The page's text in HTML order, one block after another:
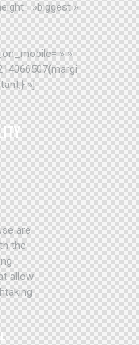
»biggest »
» »
»]
are
the
allow